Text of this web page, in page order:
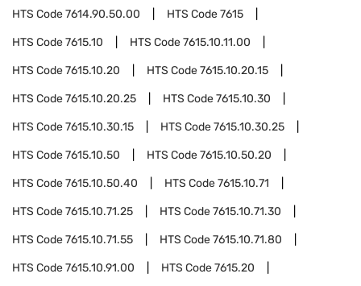
HTS Code7614.90.50.00 HTS Code7615
HTS Code7615.10 HTS Code7615.10.11.00
HTS Code7615.10.20 HTS Code7615.10.20.15
HTS Code7615.10.20.25 HTS Code7615.10.30
HTS Code7615.10.30.15 HTS Code7615.10.30.25
HTS Code7615.10.50 HTS Code7615.10.50.20
HTS Code7615.10.50.40 HTS Code7615.10.71
HTS Code7615.10.71.25 HTS Code7615.10.71.30
HTS Code7615.10.71.55 HTS Code7615.10.71.80
HTS Code7615.10.91.00 HTS Code7615.20